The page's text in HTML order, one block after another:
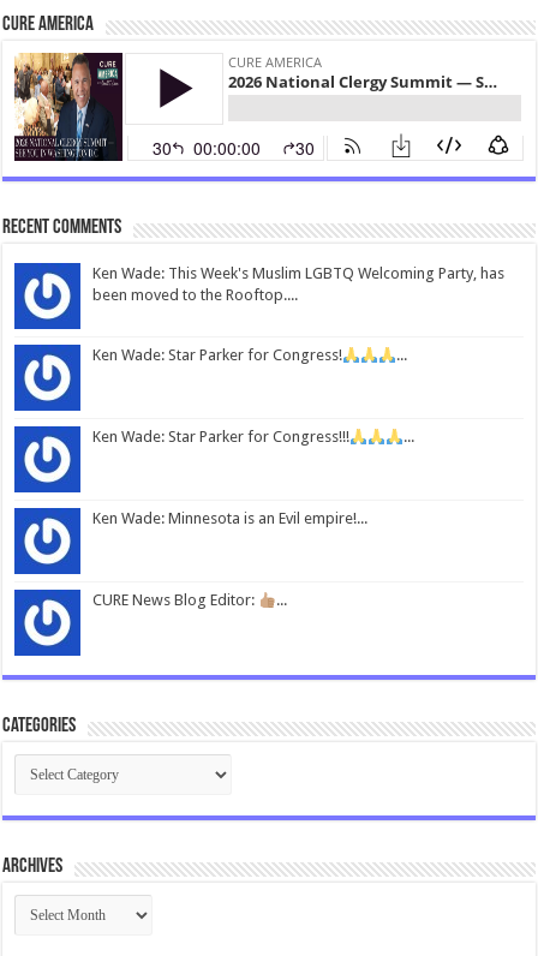
CURE America
Recent Comments
Ken Wade: This Week's Muslim LGBTQ Welcoming Party, has
been moved to the Rooftop....
Ken Wade: Star Parker for Congress! ...
Ken Wade: Star Parker for Congress!!! ...
Ken Wade: Minnesota is an Evil empire!...
CURE News Blog Editor: ...
Categories
Categories
Archives
Archives